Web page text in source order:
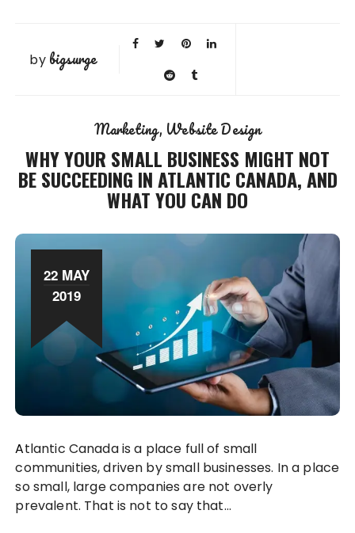
by bigsurge
Marketing Website Design
WHY YOUR SMALL BUSINESS MIGHT NOT
BE SUCCEEDING IN ATLANTIC CANADA, AND
WHAT YOU CAN DO
22 MAY
2019
Atlantic Canada is a place full of small
communities, driven by small businesses. In a place
so small, large companies are not overly
prevalent. That is not to say that…